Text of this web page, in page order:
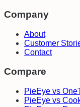
Company
About
Customer
Contact
Compare
PieEye vs
PieEye vs